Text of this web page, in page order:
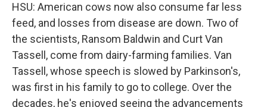
HSU: American cows now also consume far less
feed, and losses from disease are down. Two of
the scientists, Ransom Baldwin and Curt Van
Tassell, come from dairy-farming families. Van
Tassell, whose speech is slowed by Parkinson's,
was first in his family to go to college. Over the
decades, he's enjoyed seeing the advancements